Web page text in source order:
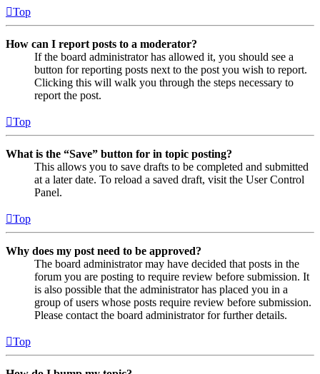
Top
How can I report posts to a moderator?
If the board administrator has allowed it, you should see a
button for reporting posts next to the post you wish to report.
Clicking this will walk you through the steps necessary to
report the post.
Top
What is the “Save” button for in topic posting?
This allows you to save drafts to be completed and submitted
at a later date. To reload a saved draft, visit the User Control
Panel.
Top
Why does my post need to be approved?
The board administrator may have decided that posts in the
forum you are posting to require review before submission. It
is also possible that the administrator has placed you in a
group of users whose posts require review before submission.
Please contact the board administrator for further details.
Top